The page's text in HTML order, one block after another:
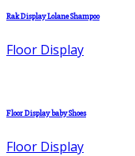
Rak Display Lolane Shampoo
Floor Display
Floor Display baby Shoes
Floor Display